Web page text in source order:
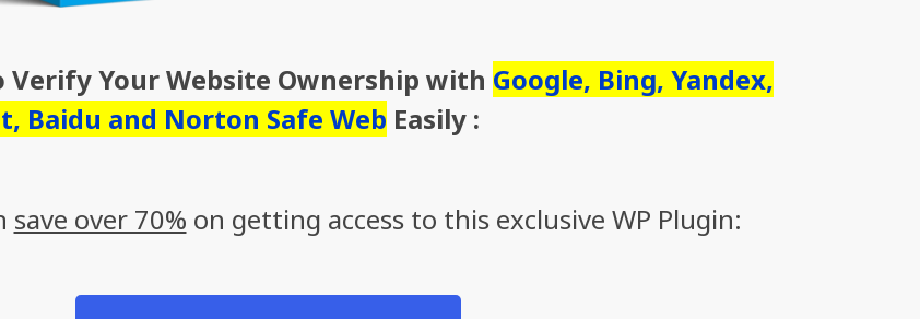
Verify Your Website Ownership with Google, Bing, Yandex,
Baidu and Norton Safe Web Easily :
save over 70% on getting access to this exclusive WP Plugin: